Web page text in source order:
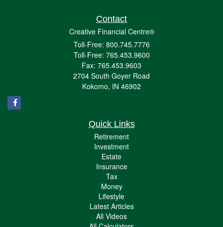
Contact
Creative Financial Centre®
Toll-Free: 800.745.7776
Toll-Free: 765.453.9600
Fax: 765.453.9603
2704 South Goyer Road
Kokomo, IN 46902
Quick Links
Retirement
Investment
Estate
Insurance
Tax
Money
Lifestyle
Latest Articles
All Videos